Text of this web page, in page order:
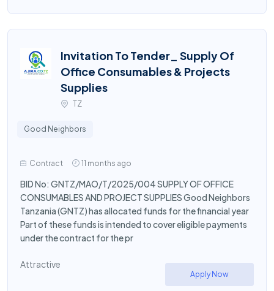
Invitation To Tender_ Supply Of
Office Consumables & Projects
Supplies
TZ
Good Neighbors
Contract 11 months ago
BID No: GNTZ/MAO/T/2025/004 SUPPLY OF OFFICE
CONSUMABLES AND PROJECT SUPPLIES Good Neighbors
Tanzania (GNTZ) has allocated funds for the financial year
Part of these funds is intended to cover eligible payments
under the contract for the pr
Attractive
Apply Now